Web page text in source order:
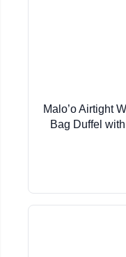
Malo’o Airtight
Bag Duffel